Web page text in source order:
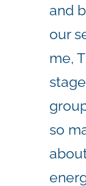
and
our
me,
so